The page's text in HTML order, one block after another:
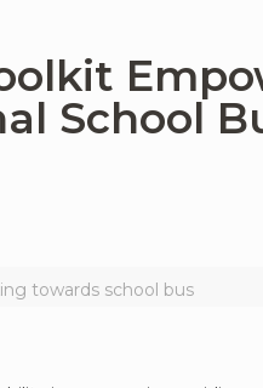
School
towards school bus